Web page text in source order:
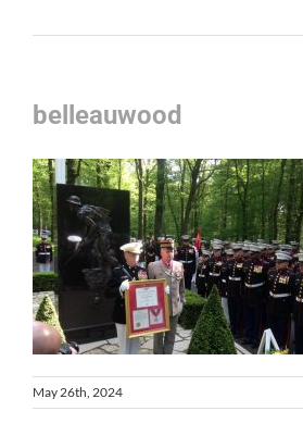
belleauwood
May 26th, 2024